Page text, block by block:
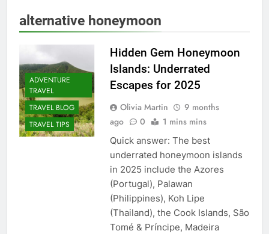
alternative honeymoon
ADVENTURE
TRAVEL
TRAVEL BLOG
TRAVEL TIPS
Hidden Gem Honeymoon
Islands: Underrated
Escapes for 2025
Olivia Martin
9 months
ago
0 1 mins mins
Quick answer: The best
underrated honeymoon islands
in 2025 include the Azores
(Portugal), Palawan
(Philippines), Koh Lipe
(Thailand), the Cook Islands, São
Tomé & Príncipe, Madeira